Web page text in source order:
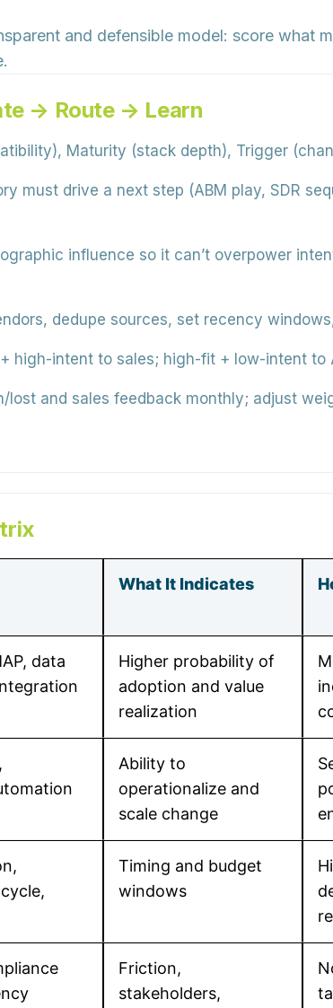
and defensible model: score what
→ Route → Learn
Maturity (stack depth), Trigger
must drive a next step (ABM play, SDR
influence so it can’t overpower
dedupe sources, set recency
high-intent to sales; high-fit + low-intent to
lost and sales feedback monthly; adjust
What It Indicates
data
Higher probability of
adoption and value
realization
Ability to
operationalize and
scale change
Timing and budget
windows
Friction,
stakeholders,